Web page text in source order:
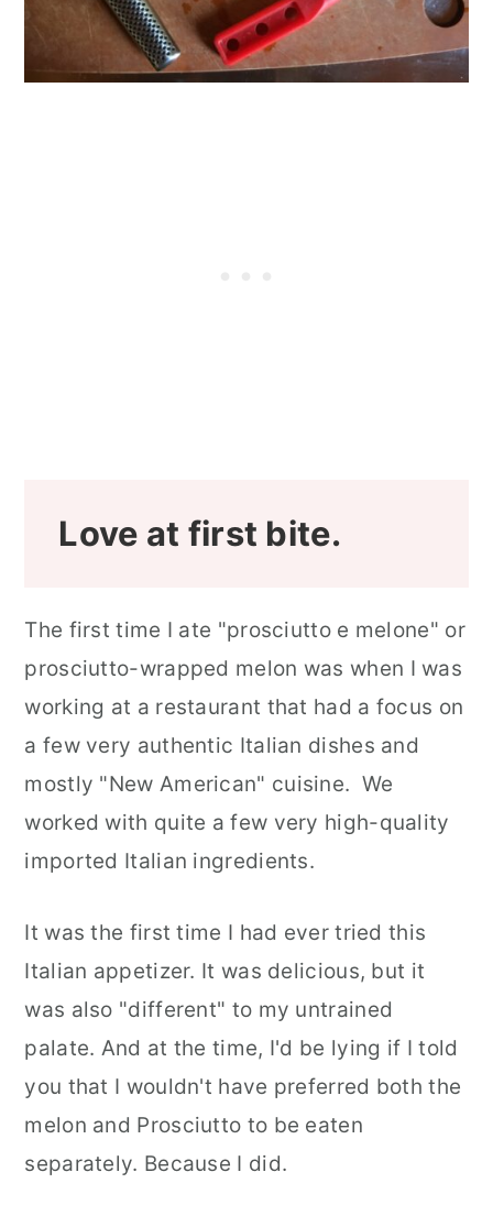
Love at first bite.
The first time I ate "prosciutto e melone" or
prosciutto-wrapped melon was when I was
working at a restaurant that had a focus on
a few very authentic Italian dishes and
mostly "New American" cuisine. We
worked with quite a few very high-quality
imported Italian ingredients.
It was the first time I had ever tried this
Italian appetizer. It was delicious, but it
was also "different" to my untrained
palate. And at the time, I'd be lying if I told
you that I wouldn't have preferred both the
melon and Prosciutto to be eaten
separately. Because I did.